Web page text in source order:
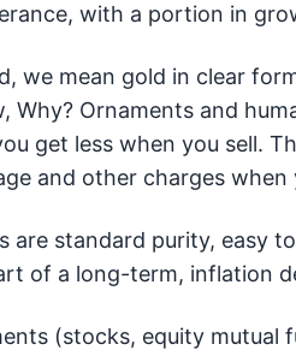
with a portion in
we mean gold in clear
Why? Ornaments and
get less when you sell.
and other charges
are standard purity, easy
of a long-term, inflation
(stocks, equity mutual